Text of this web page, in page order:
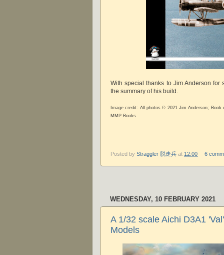
With special thanks to Jim Anderson for
the summary of his build.
Image credit: All photos © 2021 Jim Anderson;
MMP Books
Posted by Straggler 脱走兵 at 12:00 6
WEDNESDAY, 10 FEBRUARY 2021
A 1/32 scale Aichi D3A1
Models